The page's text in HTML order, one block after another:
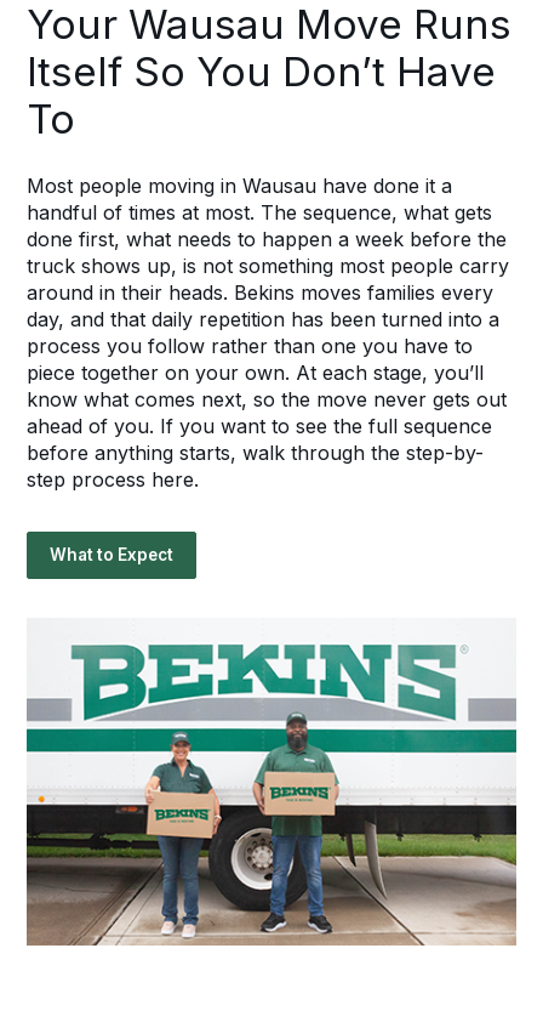
Your Wausau Move Runs
Itself So You Don’t Have
To
Most people moving in Wausau have done it a
handful of times at most. The sequence, what gets
done first, what needs to happen a week before the
truck shows up, is not something most people carry
around in their heads. Bekins moves families every
day, and that daily repetition has been turned into a
process you follow rather than one you have to
piece together on your own. At each stage, you’ll
know what comes next, so the move never gets out
ahead of you. If you want to see the full sequence
before anything starts, walk through the step-by-
step process here.
What to Expect